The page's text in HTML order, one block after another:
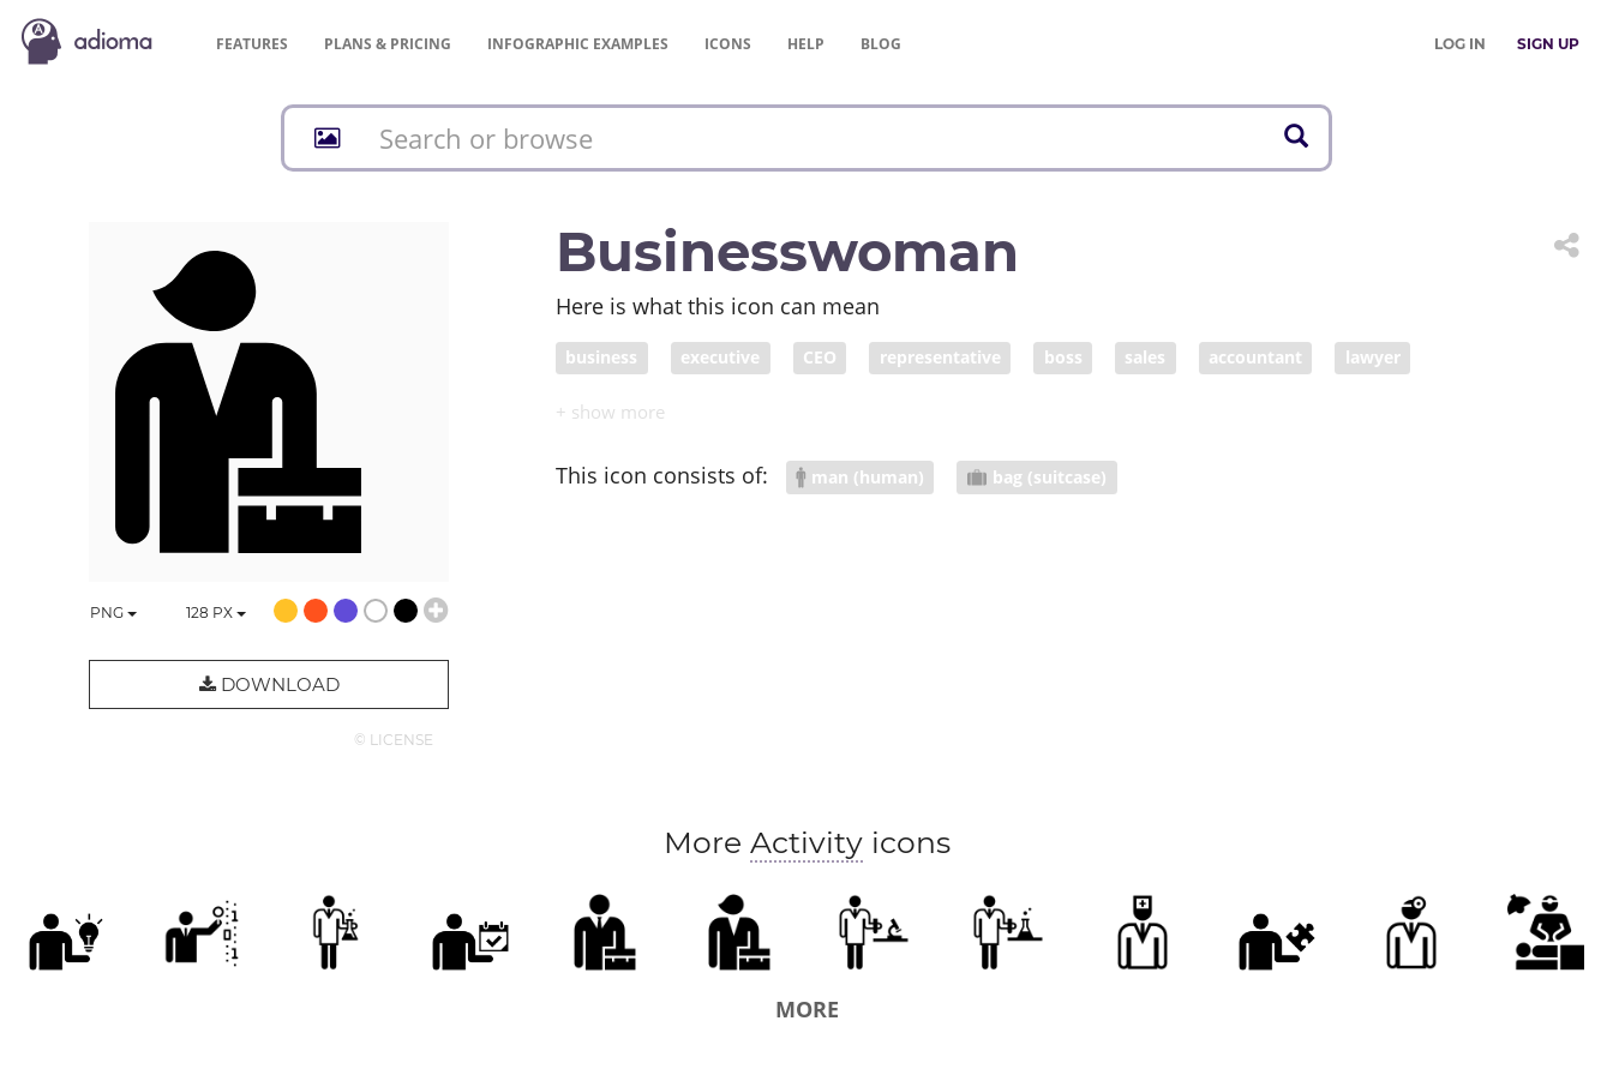
FEATURES PLANS & PRICING INFOGRAPHIC EXAMPLES ICONS HELP BLOG LOG IN SIGN UP
PNG 128 PX
DOWNLOAD
© LICENSE
Businesswoman
Here is what this icon can mean
business executive CEO representative boss sales accountant lawyer
business person
This icon consists of: man (human) bag (suitcase)
More Activityicons
MORE